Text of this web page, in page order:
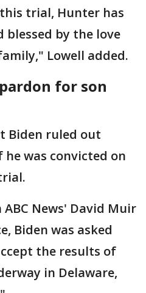
trial, Hunter has
by the love
Lowell added.
for son
Biden ruled out
was convicted on
News' David Muir
Biden was asked
the results of
in Delaware,